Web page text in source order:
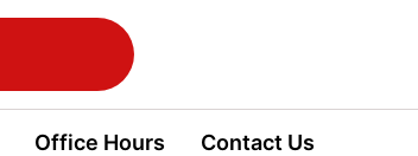
Office Hours Contact Us